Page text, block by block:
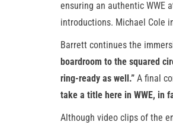
ensuring an authentic WWE
introductions. Michael Cole
Barrett continues the
boardroom to the squared
ring-ready as well.” A final
take a title here in WWE, in
Although video clips of the